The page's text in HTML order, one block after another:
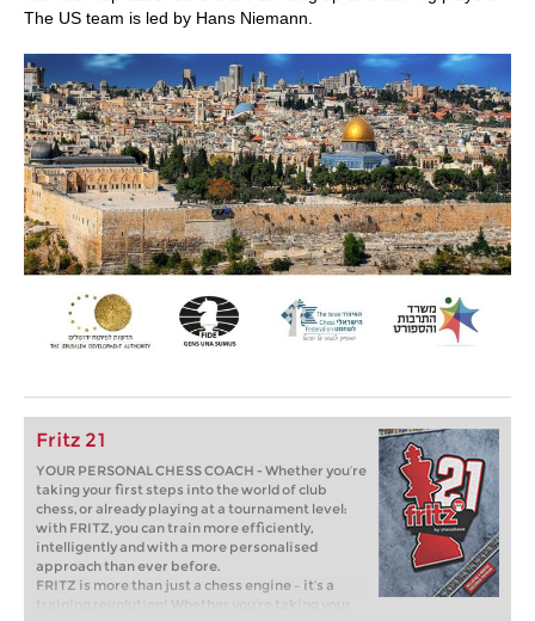
The US team is led by Hans Niemann.
Fritz 21
YOUR PERSONAL CHESS COACH - Whether you’re
taking your first steps into the world of club
chess, or already playing at a tournament level:
with FRITZ, you can train more efficiently,
intelligently and with a more personalised
approach than ever before.
FRITZ is more than just a chess engine – it’s a
training revolution! Whether you’re taking your